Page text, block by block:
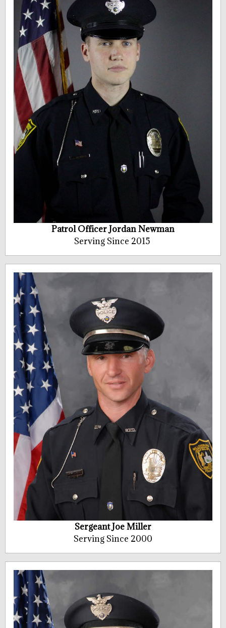
Patrol Officer Jordan Newman
Serving Since 2015
Sergeant Joe Miller
Serving Since 2000